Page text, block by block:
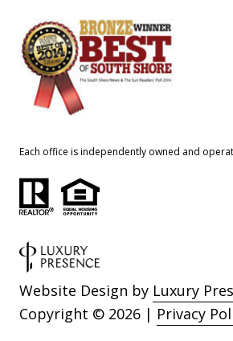
Each office is independently owned and
Website Design by Luxury
Copyright © 2026 | Privacy